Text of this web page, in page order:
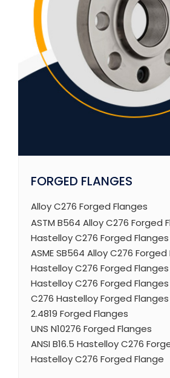
FORGED FLANGES
Alloy C276 Forged Flanges
ASTM B564 Alloy C276 Forged
Hastelloy C276 Forged
ASME SB564 Alloy C276
Hastelloy C276 Forged
Hastelloy C276 Forged
C276 Hastelloy Forged
2.4819 Forged Flanges
UNS N10276 Forged Flanges
ANSI B16.5 Hastelloy C276
Hastelloy C276 Forged Flange